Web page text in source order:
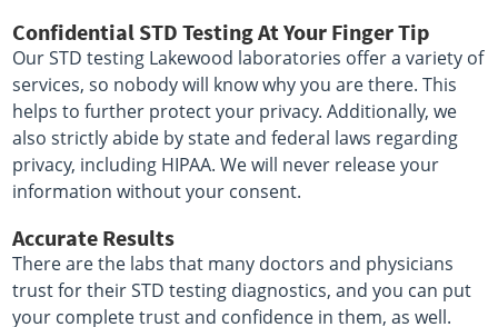
Confidential STD Testing At Your Finger Tip
Our STD testing Lakewood laboratories offer a variety of
services, so nobody will know why you are there. This
helps to further protect your privacy. Additionally, we
also strictly abide by state and federal laws regarding
privacy, including HIPAA. We will never release your
information without your consent.
Accurate Results
There are the labs that many doctors and physicians
trust for their STD testing diagnostics, and you can put
your complete trust and confidence in them, as well.